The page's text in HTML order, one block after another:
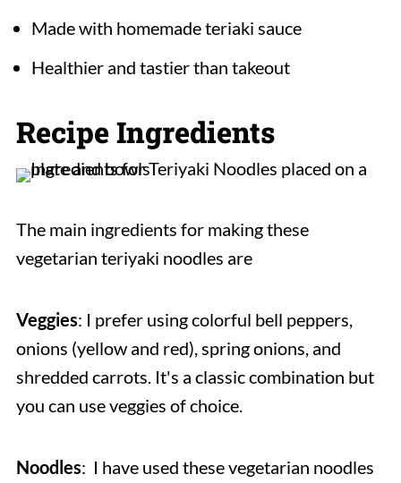
Made with homemade teriaki sauce
Healthier and tastier than takeout
Recipe Ingredients
The main ingredients for making these
vegetarian teriyaki noodles are
Veggies: I prefer using colorful bell peppers,
onions (yellow and red), spring onions, and
shredded carrots. It's a classic combination but
you can use veggies of choice.
Noodles: I have used these vegetarian noodles